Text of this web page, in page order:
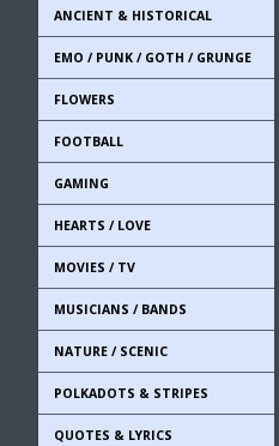
ANCIENT & HISTORICAL
EMO / PUNK / GOTH / GRUNGE
FLOWERS
FOOTBALL
GAMING
HEARTS / LOVE
MOVIES / TV
MUSICIANS / BANDS
NATURE / SCENIC
POLKADOTS & STRIPES
QUOTES & LYRICS